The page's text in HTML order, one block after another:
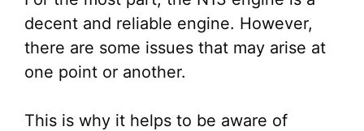
decent and reliable engine. However,
there are some issues that may arise at
one point or another.
This is why it helps to be aware of